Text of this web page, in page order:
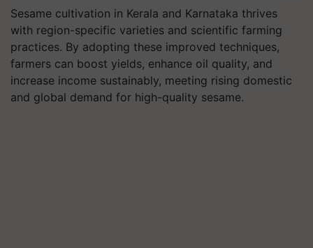
Sesame cultivation in Kerala and Karnataka thrives
with region-specific varieties and scientific farming
practices. By adopting these improved techniques,
farmers can boost yields, enhance oil quality, and
increase income sustainably, meeting rising domestic
and global demand for high-quality sesame.